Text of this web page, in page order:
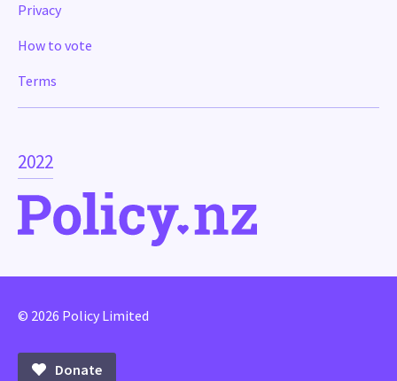
2022
Privacy
How to vote
Terms
© 2026 Policy Limited
Donate